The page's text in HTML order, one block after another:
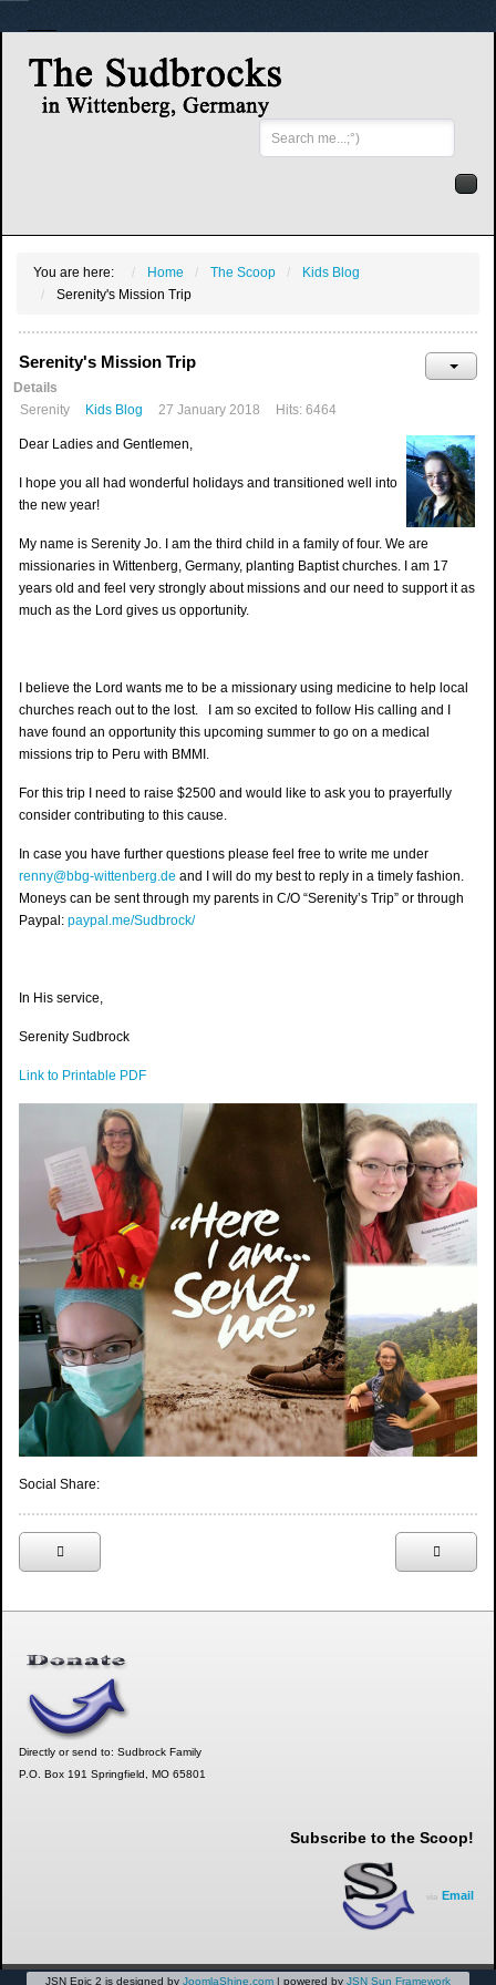
Search
...
You are here: Home The Scoop
Kids Blog
Serenity's Mission Trip
Serenity's Mission Trip
Details
Serenity
Kids Blog 27 January 2018 Hits: 6464
Dear Ladies and Gentlemen,
I hope you all had wonderful holidays and transitioned well into
the new year!
My name is Serenity Jo. I am the third child in a family of four. We are
missionaries in Wittenberg, Germany, planting Baptist churches. I am 17
years old and feel very strongly about missions and our need to support it as
much as the Lord gives us opportunity.
I believe the Lord wants me to be a missionary using medicine to help local
churches reach out to the lost. I am so excited to follow His calling and I
have found an opportunity this upcoming summer to go on a medical
missions trip to Peru with BMMI.
For this trip I need to raise $2500 and would like to ask you to prayerfully
consider contributing to this cause.
In case you have further questions please feel free to write me under
renny@bbg-wittenberg.de and I will do my best to reply in a timely fashion.
Moneys can be sent through my parents in C/O “Serenity’s Trip” or through
Paypal: paypal.me/Sudbrock/
In His service,
Serenity Sudbrock
Link to Printable PDF
Social Share:
Directly or send to: Sudbrock Family
P.O. Box 191 Springfield, MO 65801
Subscribe to the Scoop!
via Email
JSN Epic 2 is designed by JoomlaShine.com | powered by JSN Sun Framework